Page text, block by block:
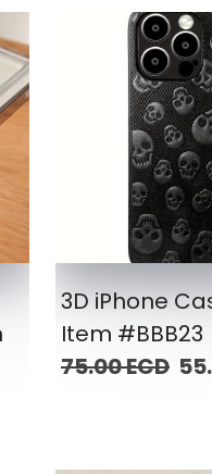
3D iPhone
Item #BBB23
75.00 ECD